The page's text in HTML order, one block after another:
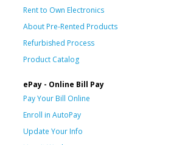
Rent to Own Electronics
About Pre-Rented Products
Refurbished Process
Product Catalog
ePay - Online Bill Pay
Pay Your Bill Online
Enroll in AutoPay
Update Your Info